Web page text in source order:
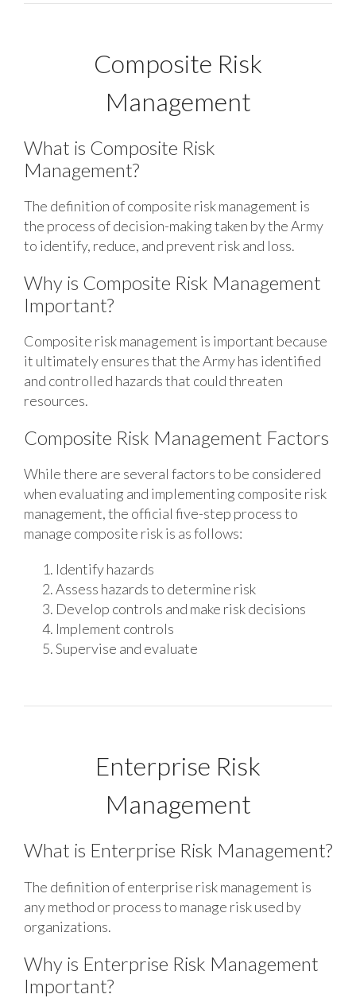
Composite Risk
Management
What is Composite Risk
Management?
The definition of composite risk management is
the process of decision-making taken by the Army
to identify, reduce, and prevent risk and loss.
Why is Composite Risk Management
Important?
Composite risk management is important because
it ultimately ensures that the Army has identified
and controlled hazards that could threaten
resources.
Composite Risk Management Factors
While there are several factors to be considered
when evaluating and implementing composite risk
management, the official five-step process to
manage composite risk is as follows:
Identify hazards
Assess hazards to determine risk
Develop controls and make risk decisions
Implement controls
Supervise and evaluate
Enterprise Risk
Management
What is Enterprise Risk Management?
The definition of enterprise risk management is
any method or process to manage risk used by
organizations.
Why is Enterprise Risk Management
Important?